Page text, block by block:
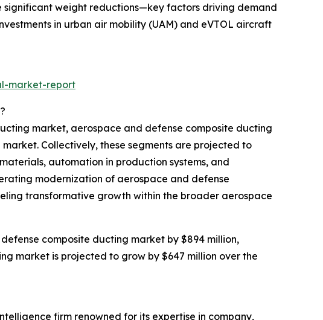
weight reductions—key factors driving demand
in urban air mobility (UAM) and eVTOL aircraft
market-report
market, aerospace and defense composite ducting
Collectively, these segments are projected to
automation in production systems, and
modernization of aerospace and defense
transformative growth within the broader aerospace
composite ducting market by $894 million,
market is projected to grow by $647 million over the
firm renowned for its expertise in company,